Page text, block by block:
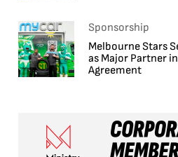
Sponsorship
Melbourne Stars
as Major Partner
Agreement